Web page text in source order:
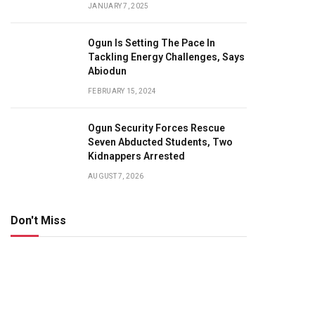
JANUARY 7, 2025
Ogun Is Setting The Pace In
Tackling Energy Challenges, Says
Abiodun
FEBRUARY 15, 2024
Ogun Security Forces Rescue
Seven Abducted Students, Two
Kidnappers Arrested
AUGUST 7, 2026
Don't Miss